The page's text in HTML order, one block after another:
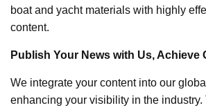
boat and yacht materials with highly
content.
Publish Your News with Us, Achieve
We integrate your content into our
enhancing your visibility in the industry.